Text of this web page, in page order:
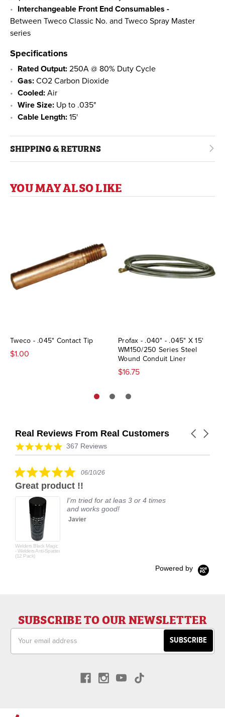
Interchangeable Front End Consumables -
Between Tweco Classic No. and Tweco Spray Master
series
Specifications
Rated Output: 250A @ 80% Duty Cycle
Gas: CO2 Carbon Dioxide
Cooled: Air
Wire Size: Up to .035"
Cable Length: 15'
SHIPPING & RETURNS
YOU MAY ALSO LIKE
Tweco - .045" Contact Tip
$1.00
Profax - .040" - .045" X 15'
WM150/250 Series Steel
Wound Conduit Liner
$16.75
Real Reviews From Real Customers
Reviews
carousel
Carousel
4.9
star
367 Reviews
5.0
rating
06/10/26
Great product !!
Welders Black Magic
- Welders Anti-Spatter
(12 Pack)
I'm tried for at leas 3 or 4 times
and works good!
Javier
Powered by
SUBSCRIBE TO OUR NEWSLETTER
Address